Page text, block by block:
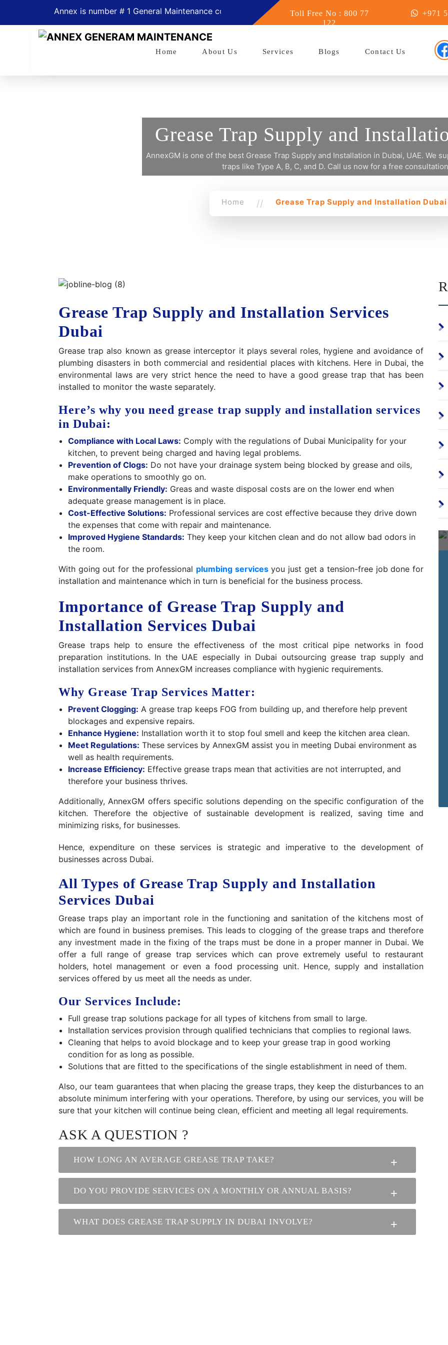
Annex is number # 1 General Maintenance company in Abu Dhabi
Toll Free No : 800 77
122
+971
Home About Us Services Blogs Contact Us
Grease Trap Supply and
AnnexGM is one of the best Grease Trap Supply and Installation in Dubai, UAE. We
traps like Type A, B, C, and D. Call us now for a free
Home Grease Trap Supply and Installation Dubai
Grease Trap Supply and Installation Services
Dubai
Grease trap also known as grease interceptor it plays several roles, hygiene and avoidance of
plumbing disasters in both commercial and residential places with kitchens. Here in Dubai, the
environmental laws are very strict hence the need to have a good grease trap that has been
installed to monitor the waste separately.
Here’s why you need grease trap supply and installation services
in Dubai:
Compliance with Local Laws: Comply with the regulations of Dubai Municipality for your
kitchen, to prevent being charged and having legal problems.
Prevention of Clogs: Do not have your drainage system being blocked by grease and oils,
make operations to smoothly go on.
Environmentally Friendly: Greas and waste disposal costs are on the lower end when
adequate grease management is in place.
Cost-Effective Solutions: Professional services are cost effective because they drive down
the expenses that come with repair and maintenance.
Improved Hygiene Standards: They keep your kitchen clean and do not allow bad odors in
the room.
With going out for the professional plumbing servicesyou just get a tension-free job done for
installation and maintenance which in turn is beneficial for the business process.
Importance of Grease Trap Supply and
Installation Services Dubai
Grease traps help to ensure the effectiveness of the most critical pipe networks in food
preparation institutions. In the UAE especially in Dubai outsourcing grease trap supply and
installation services from AnnexGM increases compliance with hygienic requirements.
Why Grease Trap Services Matter:
Prevent Clogging: A grease trap keeps FOG from building up, and therefore help prevent
blockages and expensive repairs.
Enhance Hygiene: Installation worth it to stop foul smell and keep the kitchen area clean.
Meet Regulations: These services by AnnexGM assist you in meeting Dubai environment as
well as health requirements.
Increase Efficiency: Effective grease traps mean that activities are not interrupted, and
therefore your business thrives.
Additionally, AnnexGM offers specific solutions depending on the specific configuration of the
kitchen. Therefore the objective of sustainable development is realized, saving time and
minimizing risks, for businesses.
Hence, expenditure on these services is strategic and imperative to the development of
businesses across Dubai.
All Types of Grease Trap Supply and Installation
Services Dubai
Grease traps play an important role in the functioning and sanitation of the kitchens most of
which are found in business premises. This leads to clogging of the grease traps and therefore
any investment made in the fixing of the traps must be done in a proper manner in Dubai. We
offer a full range of grease trap services which can prove extremely useful to restaurant
holders, hotel management or even a food processing unit. Hence, supply and installation
services offered by us meet all the needs as under.
Our Services Include:
Full grease trap solutions package for all types of kitchens from small to large.
Installation services provision through qualified technicians that complies to regional laws.
Cleaning that helps to avoid blockage and to keep your grease trap in good working
condition for as long as possible.
Solutions that are fitted to the specifications of the single establishment in need of them.
Also, our team guarantees that when placing the grease traps, they keep the disturbances to an
absolute minimum interfering with your operations. Therefore, by using our services, you will be
sure that your kitchen will continue being clean, efficient and meeting all legal requirements.
ASK A QUESTION ?
HOW LONG AN AVERAGE GREASE TRAP TAKE?
DO YOU PROVIDE SERVICES ON A MONTHLY OR ANNUAL BASIS?
WHAT DOES GREASE TRAP SUPPLY IN DUBAI INVOLVE?